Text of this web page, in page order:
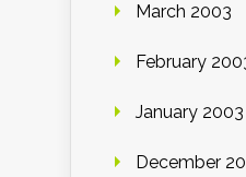
March 2003
February
January 2003
December